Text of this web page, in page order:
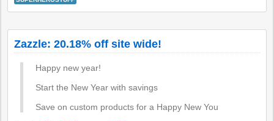
Zazzle: 20.18% off site wide!
Happy new year!
Start the New Year with savings
Save on custom products for a Happy New You